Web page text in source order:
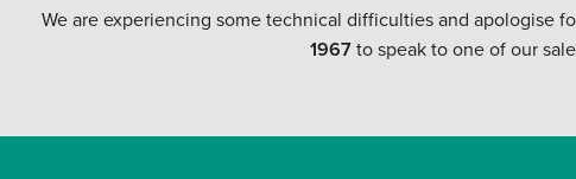
We are experiencing some technical difficulties and apologise
1967to speak to one of our